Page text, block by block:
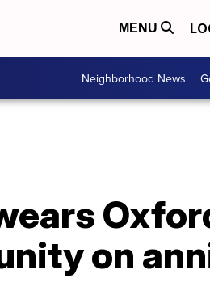
MENU
Neighborhood News
on